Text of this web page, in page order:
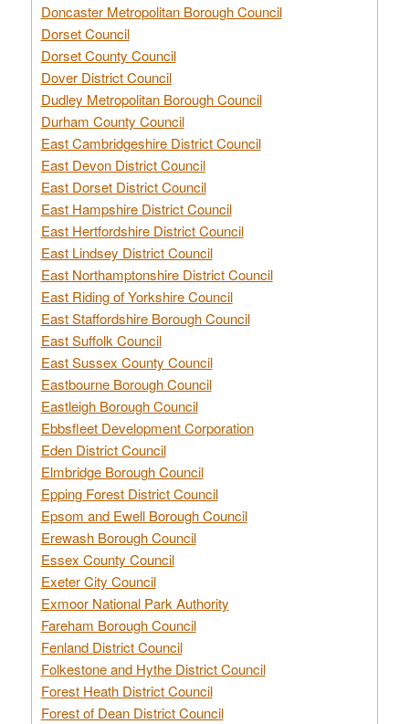
Doncaster Metropolitan Borough Council
Dorset Council
Dorset County Council
Dover District Council
Dudley Metropolitan Borough Council
Durham County Council
East Cambridgeshire District Council
East Devon District Council
East Dorset District Council
East Hampshire District Council
East Hertfordshire District Council
East Lindsey District Council
East Northamptonshire District Council
East Riding of Yorkshire Council
East Staffordshire Borough Council
East Suffolk Council
East Sussex County Council
Eastbourne Borough Council
Eastleigh Borough Council
Ebbsfleet Development Corporation
Eden District Council
Elmbridge Borough Council
Epping Forest District Council
Epsom and Ewell Borough Council
Erewash Borough Council
Essex County Council
Exeter City Council
Exmoor National Park Authority
Fareham Borough Council
Fenland District Council
Folkestone and Hythe District Council
Forest Heath District Council
Forest of Dean District Council